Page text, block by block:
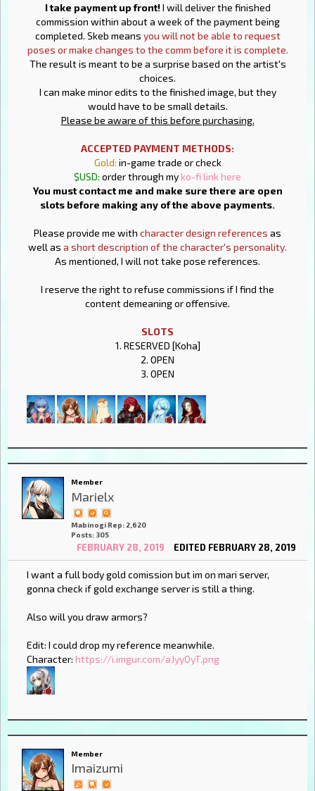
I take payment up front!I will deliver the finished
commission within about a week of the payment being
completed. Skeb means you will not be able to request
poses or make changes to the comm before it is complete.
The result is meant to be a surprise based on the artist's
choices.
I can make minor edits to the finished image, but they
would have to be small details.
Please be aware of this before purchasing.
ACCEPTED PAYMENT METHODS:
Gold: in-game trade or check
$USD: order through myko-fi link here
You must contact me and make sure there are open
slots before making any of the above payments.
Please provide me with character design references as
well as a short description of the character's personality.
As mentioned, I will not take pose references.
I reserve the right to refuse commissions if I find the
content demeaning or offensive.
SLOTS
1. RESERVED [Koha]
2. OPEN
3. OPEN
Member
Marielx
Mabinogi Rep: 2,620
Posts: 305
FEBRUARY 28, 2019 EDITED FEBRUARY 28, 2019
I want a full body gold comission but im on mari server,
gonna check if gold exchange server is still a thing.
Also will you draw armors?
Edit: I could drop my reference meanwhile.
Character: https://i.imgur.com/aJyyOyT.png
Member
Imaizumi